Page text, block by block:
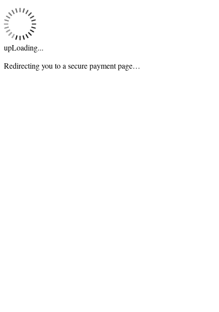
upLoading...
Redirecting you to a secure payment page…